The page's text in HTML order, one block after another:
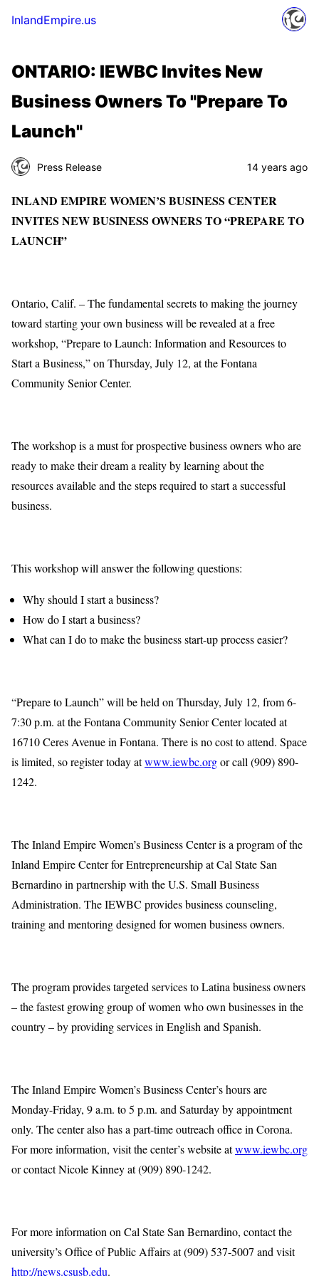
InlandEmpire.us
ONTARIO: IEWBC Invites New
Business Owners To "Prepare To
Launch"
Press Release 14 years ago
INLAND EMPIRE WOMEN’S BUSINESS CENTER
INVITES NEW BUSINESS OWNERS TO “PREPARE TO
LAUNCH”
Ontario, Calif. – The fundamental secrets to making the journey
toward starting your own business will be revealed at a free
workshop, “Prepare to Launch: Information and Resources to
Start a Business,” on Thursday, July 12, at the Fontana
Community Senior Center.
The workshop is a must for prospective business owners who are
ready to make their dream a reality by learning about the
resources available and the steps required to start a successful
business.
This workshop will answer the following questions:
Why should I start a business?
How do I start a business?
What can I do to make the business start-up process easier?
“Prepare to Launch” will be held on Thursday, July 12, from 6-
7:30 p.m. at the Fontana Community Senior Center located at
16710 Ceres Avenue in Fontana. There is no cost to attend. Space
is limited, so register today atwww.iewbc.orgor call (909) 890-
1242.
The Inland Empire Women’s Business Center is a program of the
Inland Empire Center for Entrepreneurship at Cal State San
Bernardino in partnership with the U.S. Small Business
Administration. The IEWBC provides business counseling,
training and mentoring designed for women business owners.
The program provides targeted services to Latina business owners
– the fastest growing group of women who own businesses in the
country – by providing services in English and Spanish.
The Inland Empire Women’s Business Center’s hours are
Monday-Friday, 9 a.m. to 5 p.m. and Saturday by appointment
only. The center also has a part-time outreach office in Corona.
For more information, visit the center’s website atwww.iewbc.org
or contact Nicole Kinney at (909) 890-1242.
For more information on Cal State San Bernardino, contact the
university’s Office of Public Affairs at (909) 537-5007 and visit
http://news.csusb.edu.